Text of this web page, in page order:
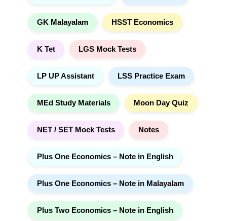
GK Malayalam HSST Economics
K Tet LGS Mock Tests
LP UP Assistant LSS Practice Exam
MEd Study Materials Moon Day Quiz
NET / SET Mock Tests Notes
Plus One Economics – Note in English
Plus One Economics – Note in Malayalam
Plus Two Economics – Note in English